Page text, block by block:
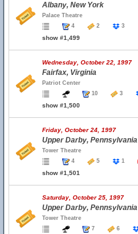
Albany, New York
Palace Theatre
4
2 3
show #1,499
Wednesday, October 22, 1997
Fairfax, Virginia
Patriot Center
10
3
show #1,500
Friday, October 24, 1997
Upper Darby, Pennsylvania
Tower Theatre
4
5 1
show #1,501
Saturday, October 25, 1997
Upper Darby, Pennsylvania
Tower Theatre
7
6